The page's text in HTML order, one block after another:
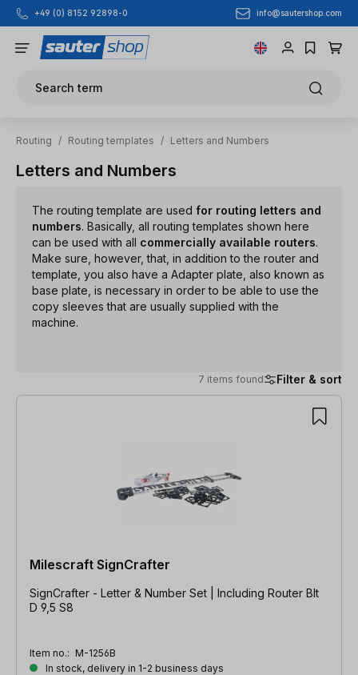
Skip to main content
+49 (0) 8152 92898-0 info@sautershop.com
Search term
Routing / Routing templates / Letters and Numbers
Letters and Numbers
The routing template are used for routing letters and
numbers. Basically, all routing templates shown here
can be used with all commercially available routers.
Make sure, however, that, in addition to the router and
template, you also have a Adapter plate, also known as
base plate, is necessary in order to be able to use the
copy sleeves that are usually supplied with the
machine.
7 items found Filter & sort
7 items found
Milescraft SignCrafter
SignCrafter - Letter & Number Set | Including Router BIt
D 9,5 S8
Item no.: M-1256B
In stock, delivery in 1-2 business days